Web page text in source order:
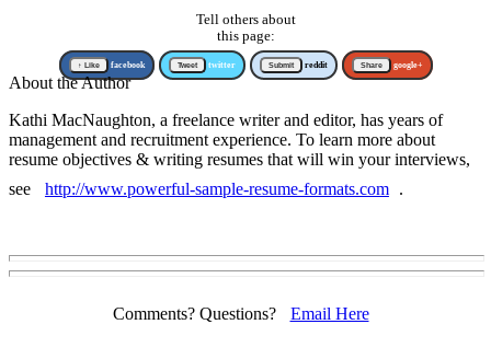
Tell others about
this page:
↑ Like facebook Tweet twitter Submit reddit Share google+
About the Author
Kathi MacNaughton, a freelance writer and editor, has years of
management and recruitment experience. To learn more about
resume objectives & writing resumes that will win your interviews,
see
http://www.powerful-sample-resume-formats.com .
Comments? Questions? Email Here